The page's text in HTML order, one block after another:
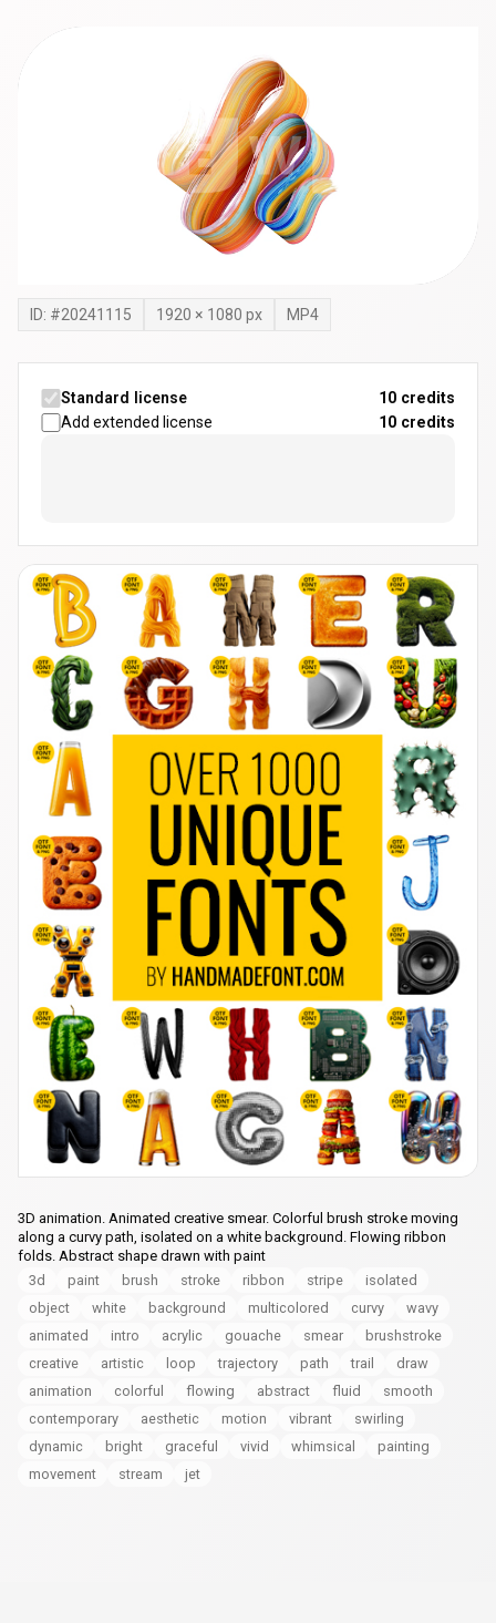
ID: #20241115 1920 × 1080 px MP4
Standard license
10 credits
Add extended license
10 credits
3D animation. Animated creative smear. Colorful brush stroke moving
along a curvy path, isolated on a white background. Flowing ribbon
folds. Abstract shape drawn with paint
3d
paint brush stroke ribbon stripe
isolated
object
white background multicolored curvy
wavy
animated
intro acrylic gouache smear
brushstroke
creative
artistic loop trajectory path trail
draw
animation
colorful flowing abstract fluid
smooth
contemporary
aesthetic motion vibrant
swirling
dynamic
bright graceful vivid whimsical
painting
movement
stream jet